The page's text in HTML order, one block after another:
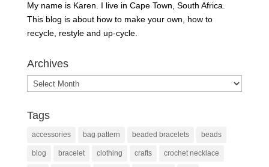
My name is Karen. I live in Cape Town, South Africa.
This blog is about how to make your own, how to
recycle, restyle and up-cycle.
Archives
Archives
Tags
accessories bag pattern beaded bracelets beads
blog bracelet clothing crafts crochet necklace